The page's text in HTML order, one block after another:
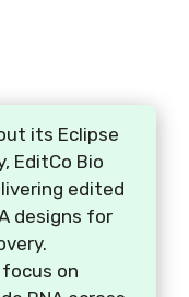
its Eclipse
EditCo Bio
edited
designs for
on